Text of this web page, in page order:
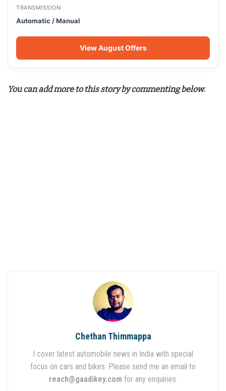
TRANSMISSION
Automatic / Manual
View August Offers
You can add more to this story by commenting below.
Chethan Thimmappa
I cover latest automobile news in India with special
focus on cars and bikes. Please send me an email to
reach@gaadikey.com for any enquiries.